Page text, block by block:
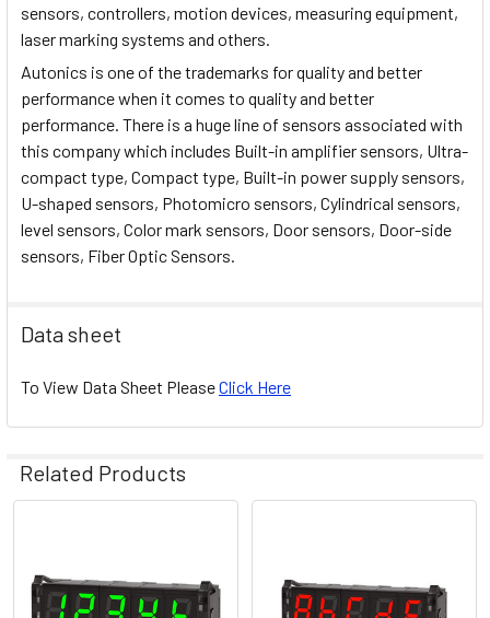
sensors, controllers, motion devices, measuring equipment,
laser marking systems and others.
Autonics is one of the trademarks for quality and better
performance when it comes to quality and better
performance. There is a huge line of sensors associated with
this company which includes Built-in amplifier sensors, Ultra-
compact type, Compact type, Built-in power supply sensors,
U-shaped sensors, Photomicro sensors, Cylindrical sensors,
level sensors, Color mark sensors, Door sensors, Door-side
sensors, Fiber Optic Sensors.
Data sheet
To View Data Sheet PleaseClick Here
Related Products
Products